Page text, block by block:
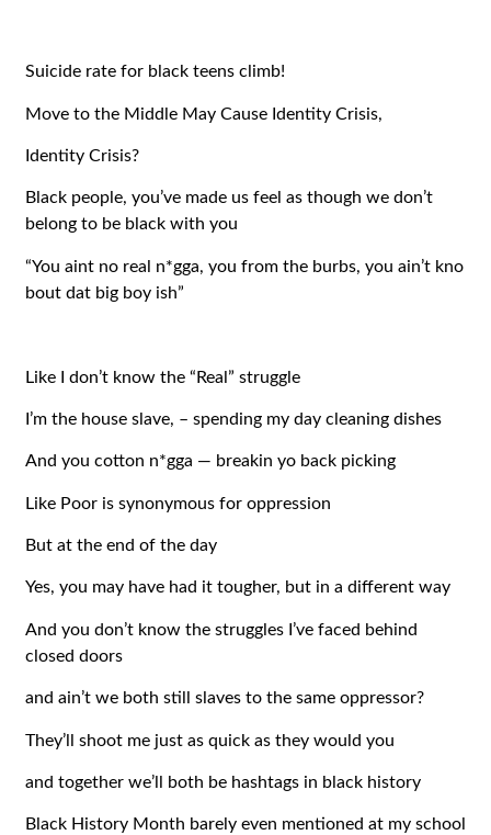
Suicide rate for black teens climb!
Move to the Middle May Cause Identity Crisis,
Identity Crisis?
Black people, you’ve made us feel as though we don’t
belong to be black with you
“You aint no real n*gga, you from the burbs, you ain’t kno
bout dat big boy ish”
Like I don’t know the “Real” struggle
I’m the house slave, – spending my day cleaning dishes
And you cotton n*gga — breakin yo back picking
Like Poor is synonymous for oppression
But at the end of the day
Yes, you may have had it tougher, but in a different way
And you don’t know the struggles I’ve faced behind
closed doors
and ain’t we both still slaves to the same oppressor?
They’ll shoot me just as quick as they would you
and together we’ll both be hashtags in black history
Black History Month barely even mentioned at my school